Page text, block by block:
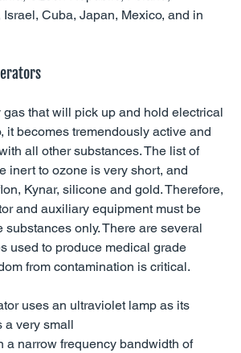
Cuba, Japan, Mexico, and in
that will pick up and hold electrical
it becomes tremendously active and
all other substances. The list of
inert to ozone is very short, and
Kynar, silicone and gold. Therefore,
and auxiliary equipment must be
substances only. There are several
used to produce medical grade
from contamination is critical.
uses an ultraviolet lamp as its
a very small
a narrow frequency bandwidth of